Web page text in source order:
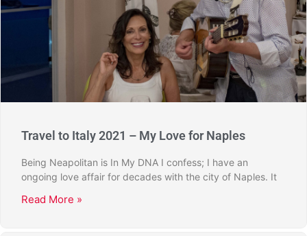
Travel to Italy 2021 – My Love for Naples
Being Neapolitan is In My DNA I confess; I have an
ongoing love affair for decades with the city of Naples. It
Read More »